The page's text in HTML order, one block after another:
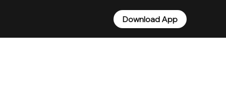
Download App